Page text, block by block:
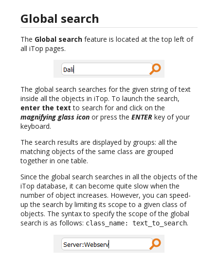
Global search
The Global search feature is located at the top left of
all iTop pages.
The global search searches for the given string of text
inside all the objects in iTop. To launch the search,
enter the text to search for and click on the
magnifying glass icon or press the ENTER key of your
keyboard.
The search results are displayed by groups: all the
matching objects of the same class are grouped
together in one table.
Since the global search searches in all the objects of the
iTop database, it can become quite slow when the
number of object increases. However, you can speed-
up the search by limiting its scope to a given class of
objects. The syntax to specify the scope of the global
search is as follows: class_name: text_to_search.